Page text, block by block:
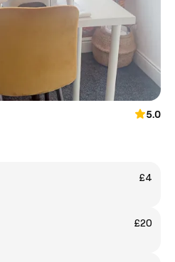
5.0
£4
£20